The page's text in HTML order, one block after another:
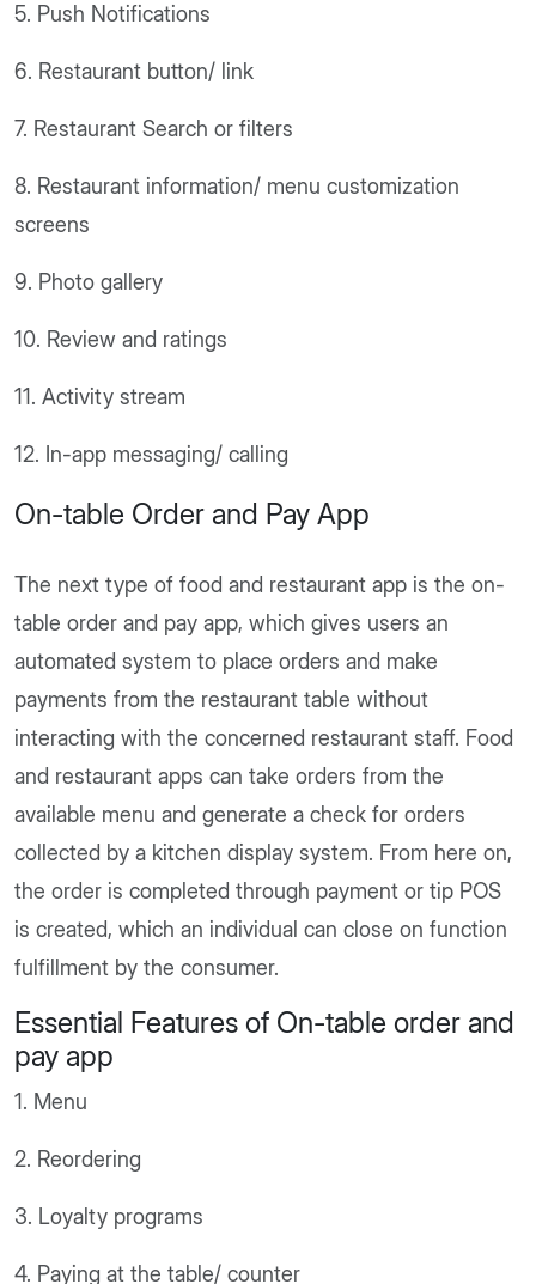
5. Push Notifications
6. Restaurant button/ link
7. Restaurant Search or filters
8. Restaurant information/ menu customization
screens
9. Photo gallery
10. Review and ratings
11. Activity stream
12. In-app messaging/ calling
On-table Order and Pay App
The next type of food and restaurant app is the on-
table order and pay app, which gives users an
automated system to place orders and make
payments from the restaurant table without
interacting with the concerned restaurant staff. Food
and restaurant apps can take orders from the
available menu and generate a check for orders
collected by a kitchen display system. From here on,
the order is completed through payment or tip POS
is created, which an individual can close on function
fulfillment by the consumer.
Essential Features of On-table order and
pay app
1. Menu
2. Reordering
3. Loyalty programs
4. Paying at the table/ counter